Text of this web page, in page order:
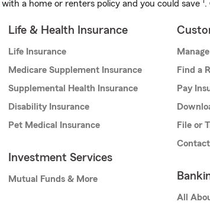
with a home or renters policy and you could save .
Life & Health Insurance
Life Insurance
Medicare Supplement Insurance
Supplemental Health Insurance
Disability Insurance
Pet Medical Insurance
Investment Services
Mutual Funds & More
Find a
Pay
File or
All